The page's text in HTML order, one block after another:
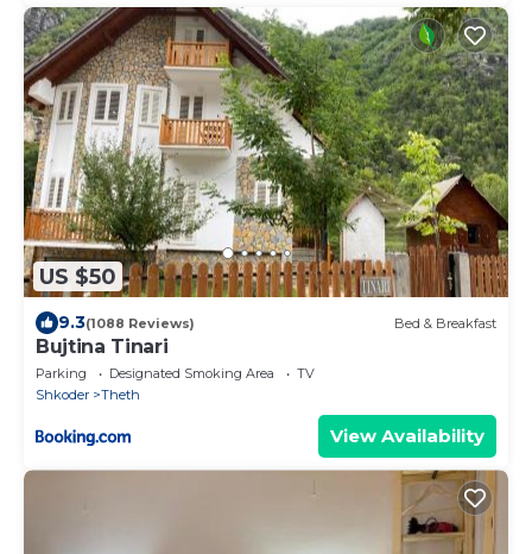
US $50
9.3(1088 Reviews) Bed & Breakfast
Bujtina Tinari
Parking Designated Smoking Area
TV
Shkoder
Theth
View Availability